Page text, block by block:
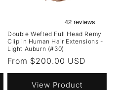
Double Wefted Full Head Remy
Clip in Human Hair Extensions -
Light Auburn (#30)
Regular
price
From $200.00 USD
View Product